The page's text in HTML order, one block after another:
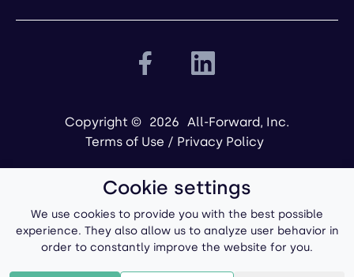
Copyright © 2026 All-Forward, Inc.
Terms of Use / Privacy Policy
Cookie settings
We use cookies to provide you with the best possible
experience. They also allow us to analyze user behavior in
order to constantly improve the website for you.